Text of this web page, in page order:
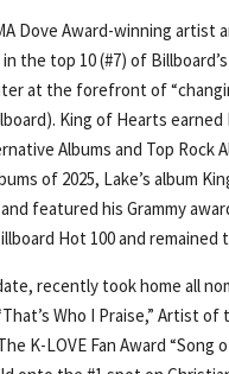
Dove Award-winning artist
the top 10 (#7) of
at the forefront of
King of Hearts earned
Albums and Top Rock
of 2025, Lake’s album
featured his Grammy
Hot 100 and
recently took home all
Who I Praise,” Artist
K-LOVE Fan Award “Song